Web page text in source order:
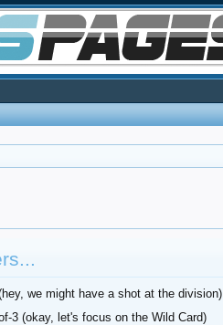
we might have a shot at the division)
3 (okay, let's focus on the Wild Card)